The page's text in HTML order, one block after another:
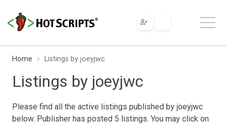
Home Listings by joeyjwc
Listings by joeyjwc
Please find all the active listings published by joeyjwc
below. Publisher has posted 5 listings. You may click on